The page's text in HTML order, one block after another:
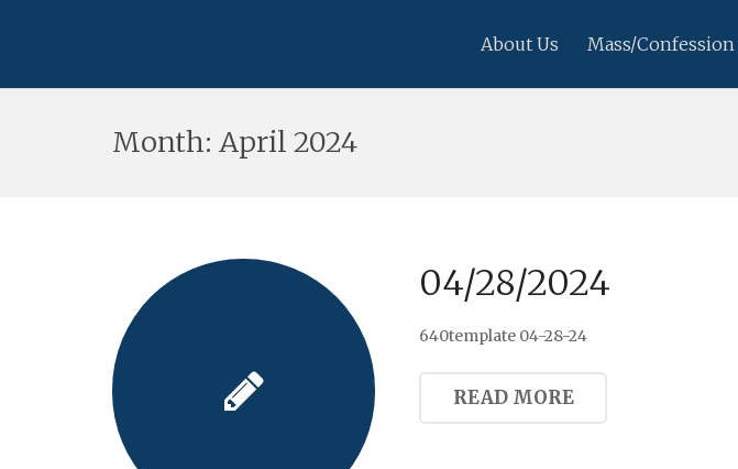
About Us Mass/Confession
Month: April 2024
04/28/2024
640template 04-28-24
READ MORE